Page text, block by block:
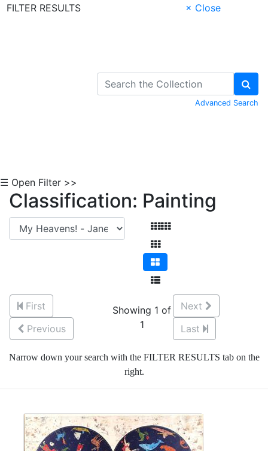
FILTER RESULTS
× Close
Advanced Search
☰ Open Filter >>
Classification: Painting
First
Previous
Showing 1 of
1
Next
Last
Narrow down your search with the FILTER RESULTS tab on the
right.